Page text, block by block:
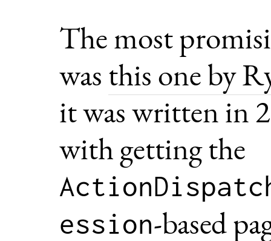
The most
wasthis one by
it was written in
with getting the
ession-based